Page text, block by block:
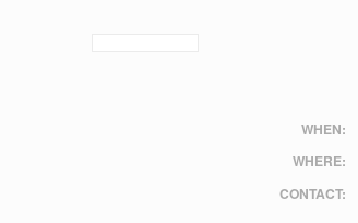
WHEN:
WHERE:
CONTACT: